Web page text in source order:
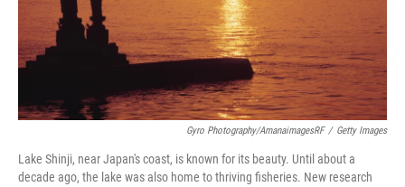
Gyro Photography/amanaimagesRF / Getty Images
Lake Shinji, near Japan's coast, is known for its beauty. Until about a
decade ago, the lake was also home to thriving fisheries. New research